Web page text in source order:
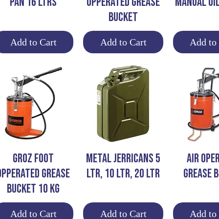
Add to Cart
BUCKET
Add to Cart Add to
Quick View
GROZ FOOT
GREASE
BUCKET 10 KG
Add to Cart
Quick View
METAL JERRICANS 5
LTR, 10 LTR, 20 LTR
Add to Cart
Quick
AIR
Grease
Add to